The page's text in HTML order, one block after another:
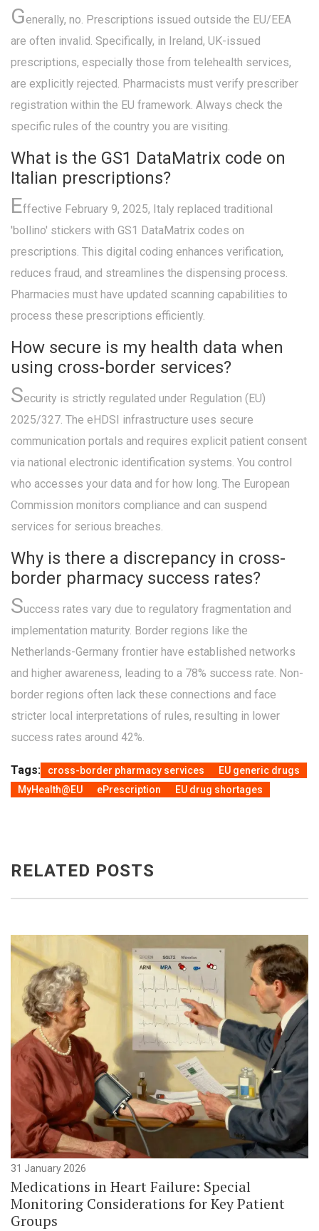
Generally, no. Prescriptions issued outside the EU/EEA
are often invalid. Specifically, in Ireland, UK-issued
prescriptions, especially those from telehealth services,
are explicitly rejected. Pharmacists must verify prescriber
registration within the EU framework. Always check the
specific rules of the country you are visiting.
What is the GS1 DataMatrix code on
Italian prescriptions?
Effective February 9, 2025, Italy replaced traditional
'bollino' stickers with GS1 DataMatrix codes on
prescriptions. This digital coding enhances verification,
reduces fraud, and streamlines the dispensing process.
Pharmacies must have updated scanning capabilities to
process these prescriptions efficiently.
How secure is my health data when
using cross-border services?
Security is strictly regulated under Regulation (EU)
2025/327. The eHDSI infrastructure uses secure
communication portals and requires explicit patient consent
via national electronic identification systems. You control
who accesses your data and for how long. The European
Commission monitors compliance and can suspend
services for serious breaches.
Why is there a discrepancy in cross-
border pharmacy success rates?
Success rates vary due to regulatory fragmentation and
implementation maturity. Border regions like the
Netherlands-Germany frontier have established networks
and higher awareness, leading to a 78% success rate. Non-
border regions often lack these connections and face
stricter local interpretations of rules, resulting in lower
success rates around 42%.
Tags: cross-border pharmacy services
EU generic drugs
MyHealth@EU
ePrescription EU drug shortages
RELATED POSTS
31 January 2026
Medications in Heart Failure: Special
Monitoring Considerations for Key Patient
Groups